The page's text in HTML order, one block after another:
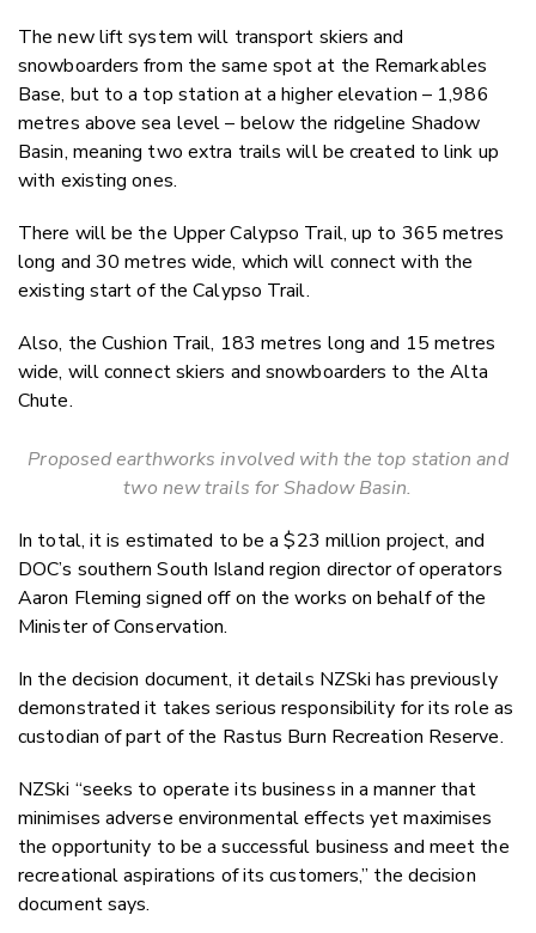
The new lift system will transport skiers and
snowboarders from the same spot at the Remarkables
Base, but to a top station at a higher elevation – 1,986
metres above sea level – below the ridgeline Shadow
Basin, meaning two extra trails will be created to link up
with existing ones.
There will be the Upper Calypso Trail, up to 365 metres
long and 30 metres wide, which will connect with the
existing start of the Calypso Trail.
Also, the Cushion Trail, 183 metres long and 15 metres
wide, will connect skiers and snowboarders to the Alta
Chute.
Proposed earthworks involved with the top station and
two new trails for Shadow Basin.
In total, it is estimated to be a $23 million project, and
DOC’s southern South Island region director of operators
Aaron Fleming signed off on the works on behalf of the
Minister of Conservation.
In the decision document, it details NZSki has previously
demonstrated it takes serious responsibility for its role as
custodian of part of the Rastus Burn Recreation Reserve.
NZSki “seeks to operate its business in a manner that
minimises adverse environmental effects yet maximises
the opportunity to be a successful business and meet the
recreational aspirations of its customers,” the decision
document says.